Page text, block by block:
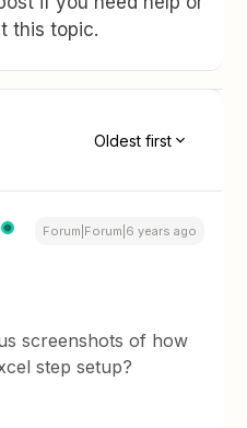
this topic.
Oldest first
Forum|Forum|6 years ago
screenshots of how
step setup?